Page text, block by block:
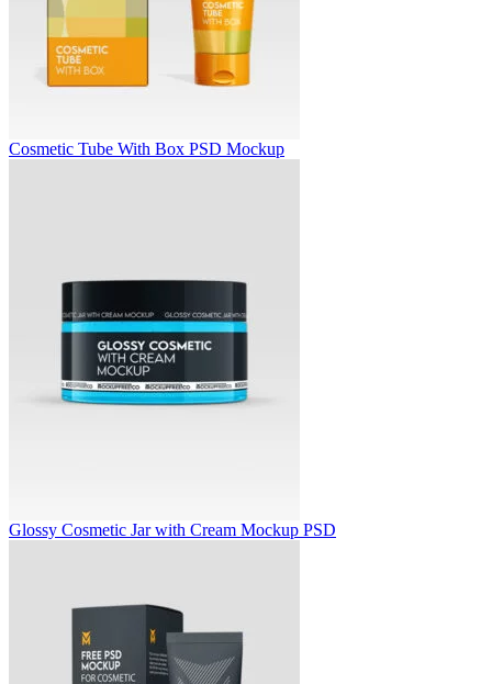
Cosmetic Tube With Box PSD Mockup
Glossy Cosmetic Jar with Cream Mockup PSD